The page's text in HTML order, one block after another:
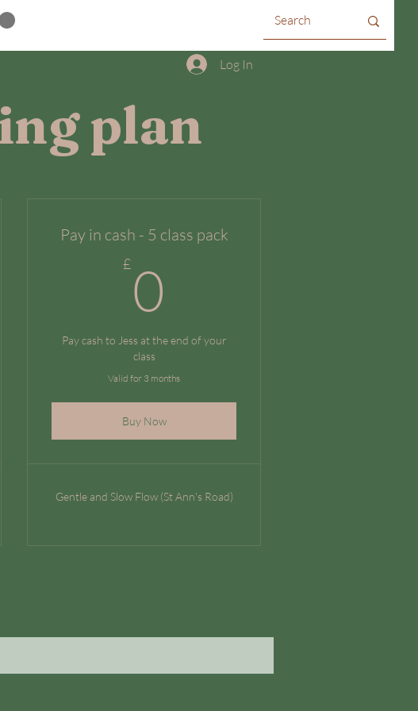
Log In
plan
Pay in cash - 5 class pack
£ 0
Pay cash to Jess at the end of your
class
Valid for 3 months
Buy Now
Gentle and Slow Flow (St Ann's Road)